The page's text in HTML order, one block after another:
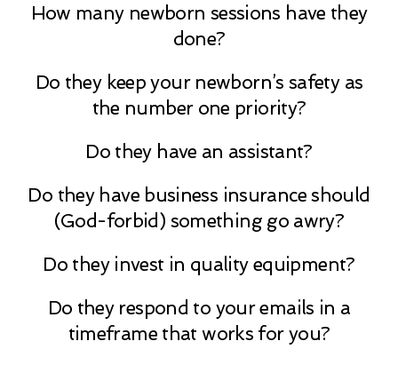
How many newborn sessions have they
done?
Do they keep your newborn’s safety as
the number one priority?
Do they have an assistant?
Do they have business insurance should
(God-forbid) something go awry?
Do they invest in quality equipment?
Do they respond to your emails in a
timeframe that works for you?